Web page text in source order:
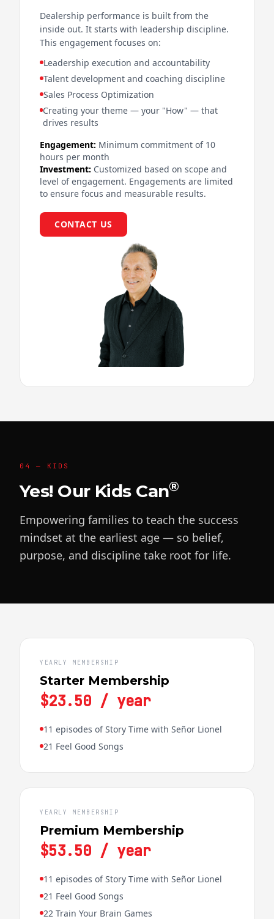
Dealership performance is built from the
inside out. It starts with leadership discipline.
This engagement focuses on:
Leadership execution and accountability
Talent development and coaching discipline
Sales Process Optimization
Creating your theme — your "How" — that
drives results
Engagement: Minimum commitment of 10
hours per month
Investment: Customized based on scope and
level of engagement. Engagements are limited
to ensure focus and measurable results.
CONTACT US
04 — KIDS
Yes! Our Kids Can®
Empowering families to teach the success
mindset at the earliest age — so belief,
purpose, and discipline take root for life.
YEARLY MEMBERSHIP
Starter Membership
$23.50 / year
11 episodes of Story Time with Señor Lionel
21 Feel Good Songs
YEARLY MEMBERSHIP
Premium Membership
$53.50 / year
11 episodes of Story Time with Señor Lionel
21 Feel Good Songs
22 Train Your Brain Games